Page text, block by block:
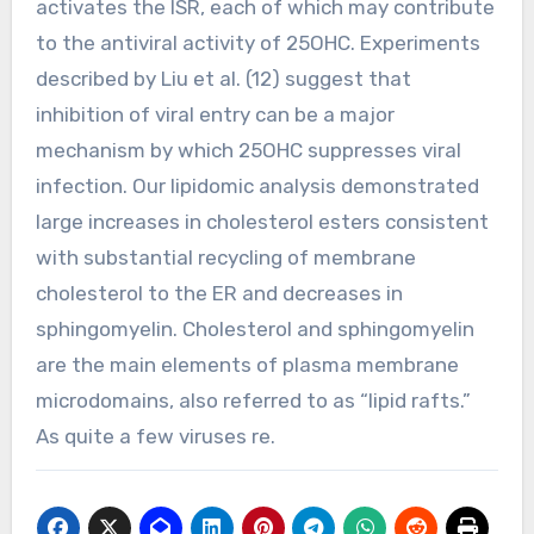
activates the ISR, each of which may contribute
to the antiviral activity of 25OHC. Experiments
described by Liu et al. (12) suggest that
inhibition of viral entry can be a major
mechanism by which 25OHC suppresses viral
infection. Our lipidomic analysis demonstrated
large increases in cholesterol esters consistent
with substantial recycling of membrane
cholesterol to the ER and decreases in
sphingomyelin. Cholesterol and sphingomyelin
are the main elements of plasma membrane
microdomains, also referred to as “lipid rafts.”
As quite a few viruses re.